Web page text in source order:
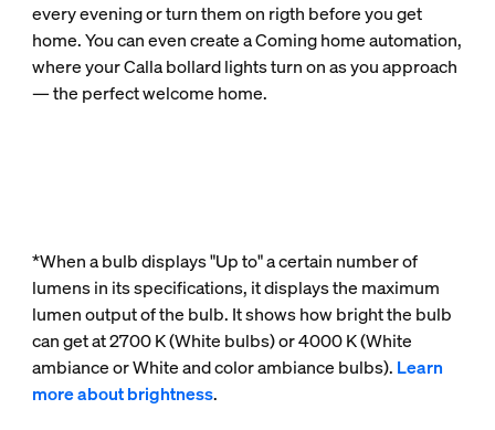
every evening or turn them on rigth before you get
home. You can even create a Coming home automation,
where your Calla bollard lights turn on as you approach
— the perfect welcome home.
*When a bulb displays "Up to" a certain number of
lumens in its specifications, it displays the maximum
lumen output of the bulb. It shows how bright the bulb
can get at 2700 K (White bulbs) or 4000 K (White
ambiance or White and color ambiance bulbs). Learn
more about brightness.